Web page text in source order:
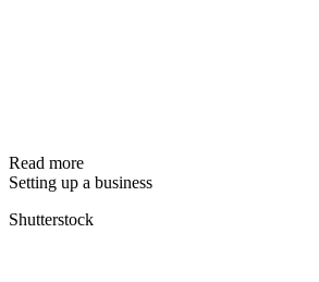
Read more
Setting up a business
Shutterstock